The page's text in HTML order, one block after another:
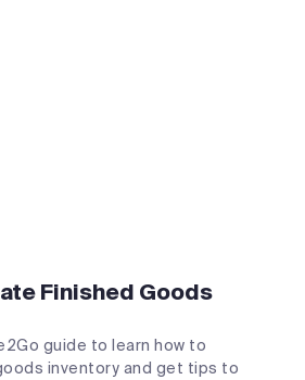
Finished Goods
guide to learn how to
inventory and get tips to